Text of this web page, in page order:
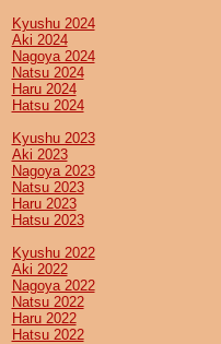
Kyushu 2024
Aki 2024
Nagoya 2024
Natsu 2024
Haru 2024
Hatsu 2024
Kyushu 2023
Aki 2023
Nagoya 2023
Natsu 2023
Haru 2023
Hatsu 2023
Kyushu 2022
Aki 2022
Nagoya 2022
Natsu 2022
Haru 2022
Hatsu 2022